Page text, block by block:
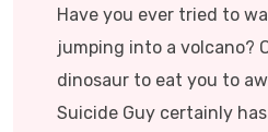
Have you ever tried to
jumping into a volcano?
dinosaur to eat you to
Suicide Guy certainly